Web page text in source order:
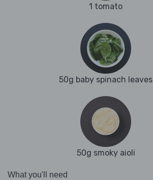
1 tomato
50g baby spinach leaves
50g smoky aioli
What you'll need